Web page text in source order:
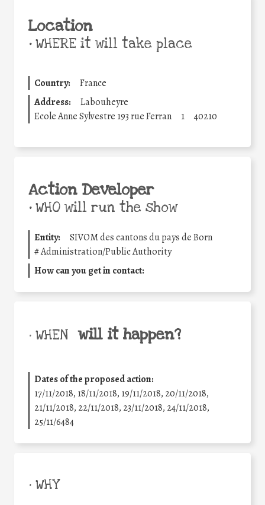
Location
•WHERE it will take place
Country:
France
Address:
Labouheyre
Ecole Anne Sylvestre 193 rue Ferran
1 40210
Action Developer
•WHO will run the show
Entity:
SIVOM des cantons du pays de Born
#Administration/Public Authority
How can you get in contact:
• WHEN will it happen?
Dates of the proposed action:
17/11/2018, 18/11/2018, 19/11/2018, 20/11/2018,
21/11/2018, 22/11/2018, 23/11/2018, 24/11/2018,
25/11/6484
• WHY